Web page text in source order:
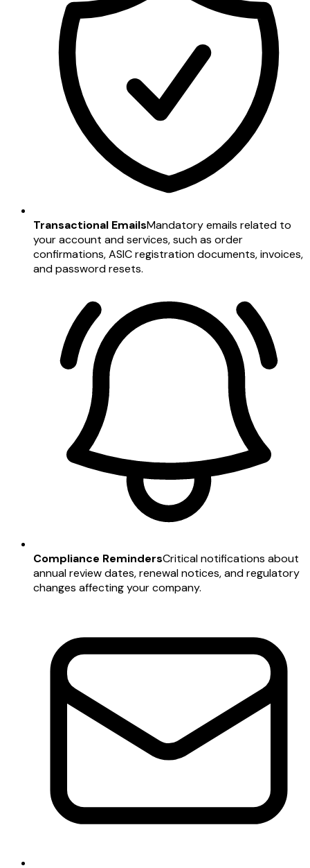
Transactional EmailsMandatory emails related to
your account and services, such as order
confirmations, ASIC registration documents, invoices,
and password resets.
Compliance RemindersCritical notifications about
annual review dates, renewal notices, and regulatory
changes affecting your company.